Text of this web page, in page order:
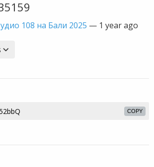
108 на Бали 2025 — 1 year ago
COPY